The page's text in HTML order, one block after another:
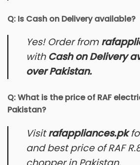
Q: Is Cash on Delivery available?
Yes! Order from
with Cash on Delivery
over Pakistan.
Q: What is the price of RAF
Pakistan?
Visitrafappliances.pk
and best price of RAF